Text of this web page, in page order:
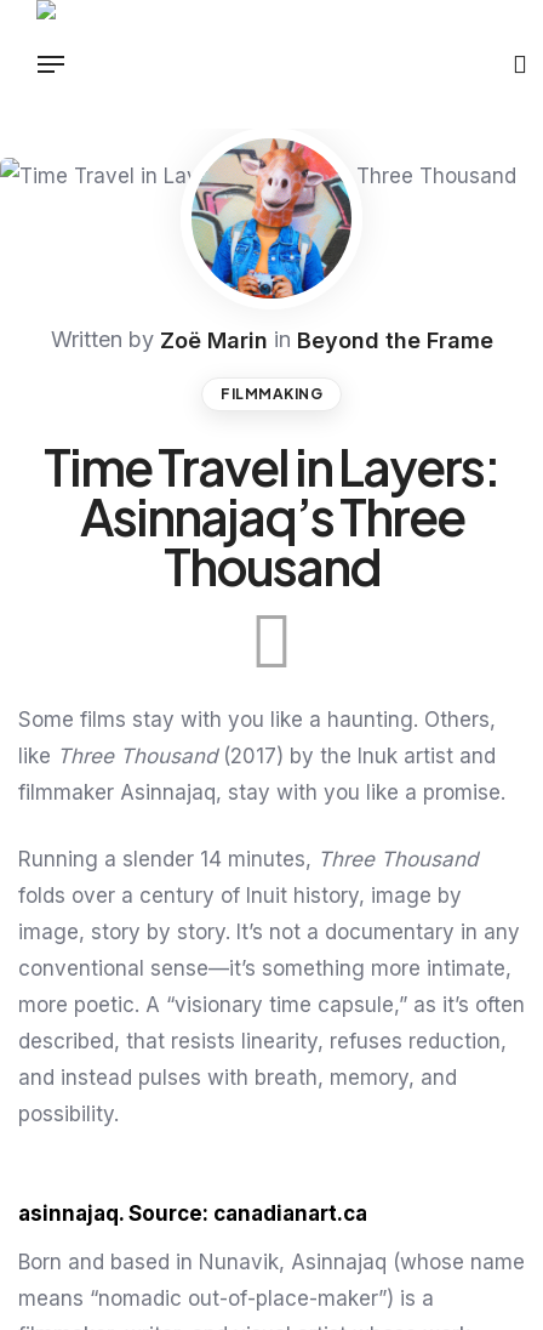
Written by Zoë Marin in Beyond the Frame
FILMMAKING
Time Travel in Layers:
Asinnajaq’s Three
Thousand
Some films stay with you like a haunting. Others,
like Three Thousand(2017) by the Inuk artist and
filmmaker Asinnajaq, stay with you like a promise.
Running a slender 14 minutes, Three Thousand
folds over a century of Inuit history, image by
image, story by story. It’s not a documentary in any
conventional sense—it’s something more intimate,
more poetic. A “visionary time capsule,” as it’s often
described, that resists linearity, refuses reduction,
and instead pulses with breath, memory, and
possibility.
asinnajaq. Source: canadianart.ca
Born and based in Nunavik, Asinnajaq (whose name
means “nomadic out-of-place-maker”) is a